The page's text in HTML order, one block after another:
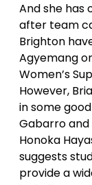
And she
after team
Brighton
Agyemang
Women’s
However,
in some
Gabarro and
Honoka
suggests
provide a